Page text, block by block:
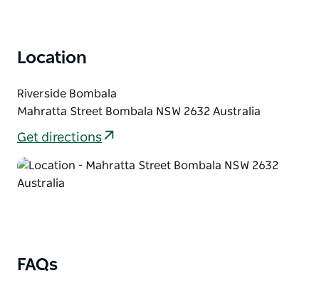
Location
Riverside Bombala
Mahratta Street Bombala NSW 2632 Australia
Get directions
FAQs